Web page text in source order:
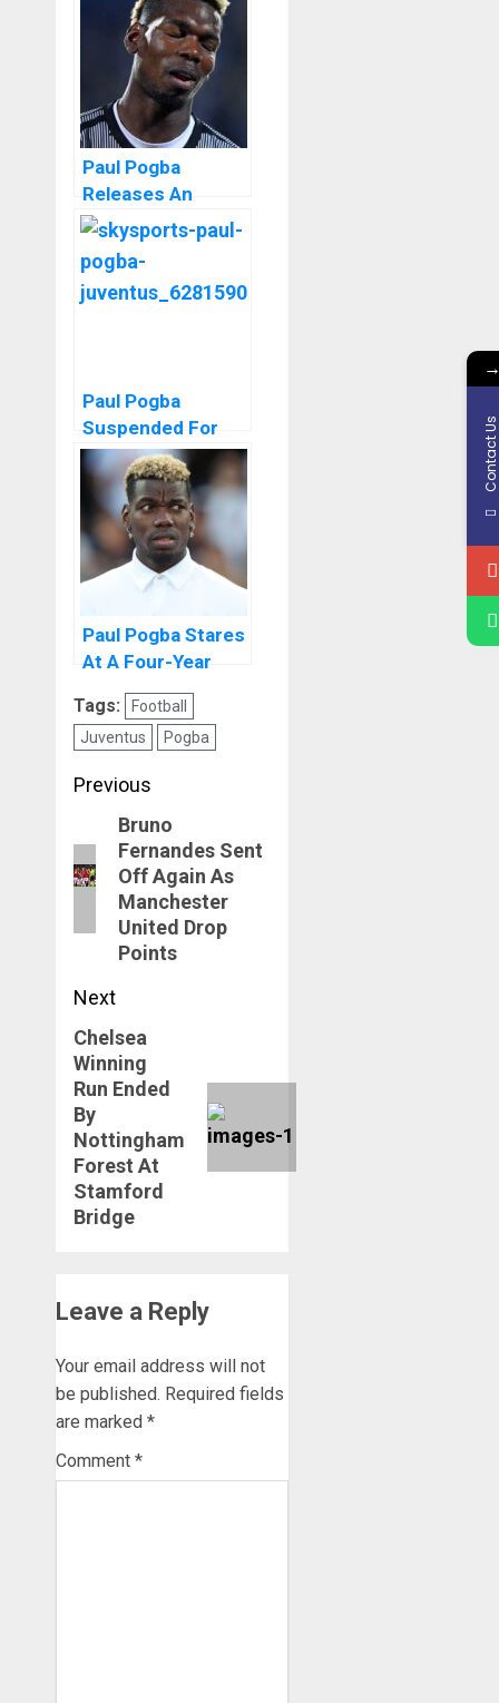
Doping
Paul Pogba
Releases An
Official Statement
After Four Year
Ban Due To
Doping.
Paul Pogba
Suspended For
Anti Doping
Offence
Paul Pogba Stares
At A Four-Year
Football Ban
Tags:
Football
Juventus
Pogba
Post
navigation
Previous
Previous
Bruno
Fernandes Sent
Off Again As
Manchester
United Drop
Points
Next
Next
post:
Chelsea
Winning
Run Ended
By
Nottingham
Forest At
Stamford
Bridge
Leave a Reply
Your email address will not
be published. Required fields
are marked *
Comment *
Contact Us